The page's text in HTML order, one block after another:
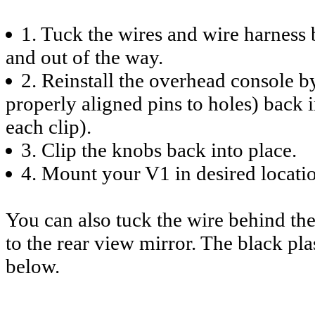
1. Tuck the wires and wire
and out of the way.
2. Reinstall the overhead console
properly aligned pins to holes) back
each clip).
3. Clip the knobs back into place.
4. Mount your V1 in desired
You can also tuck the wire behind
to the rear view mirror. The black
below.